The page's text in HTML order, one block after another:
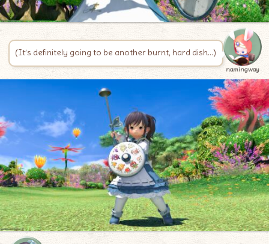
(It’s definitely going to be another burnt, hard dish…)
namingway